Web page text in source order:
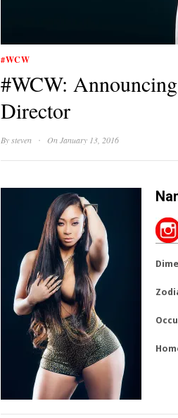
#WCW
#WCW:
Director
Bysteven · On January 13, 2016